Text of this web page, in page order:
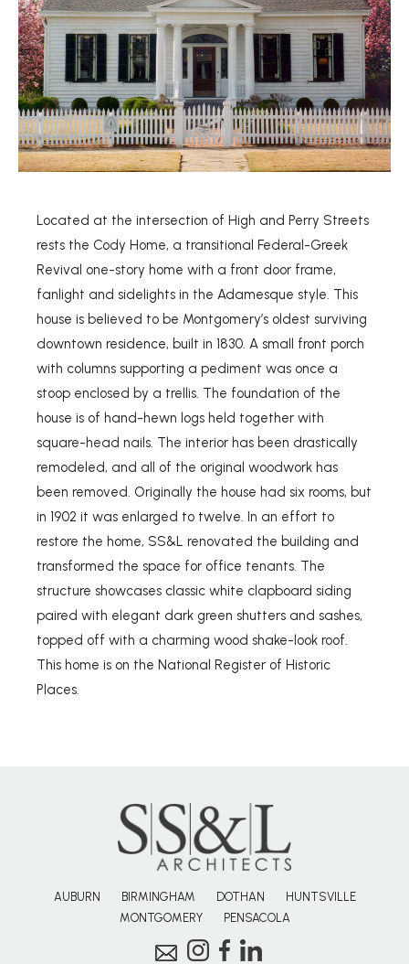
Located at the intersection of High and Perry Streets
rests the Cody Home, a transitional Federal-Greek
Revival one-story home with a front door frame,
fanlight and sidelights in the Adamesque style. This
house is believed to be Montgomery’s oldest surviving
downtown residence, built in 1830. A small front porch
with columns supporting a pediment was once a
stoop enclosed by a trellis. The foundation of the
house is of hand-hewn logs held together with
square-head nails. The interior has been drastically
remodeled, and all of the original woodwork has
been removed. Originally the house had six rooms, but
in 1902 it was enlarged to twelve. In an effort to
restore the home, SS&L renovated the building and
transformed the space for office tenants. The
structure showcases classic white clapboard siding
paired with elegant dark green shutters and sashes,
topped off with a charming wood shake-look roof.
This home is on the National Register of Historic
Places.
AUBURN BIRMINGHAM DOTHAN
HUNTSVILLE
MONTGOMERY
PENSACOLA